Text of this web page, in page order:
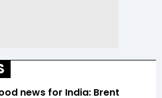
news for India: Brent